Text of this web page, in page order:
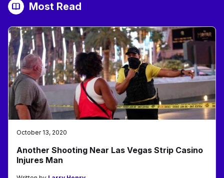
Most Read
October 13, 2020
Another Shooting Near Las Vegas Strip Casino
Injures Man